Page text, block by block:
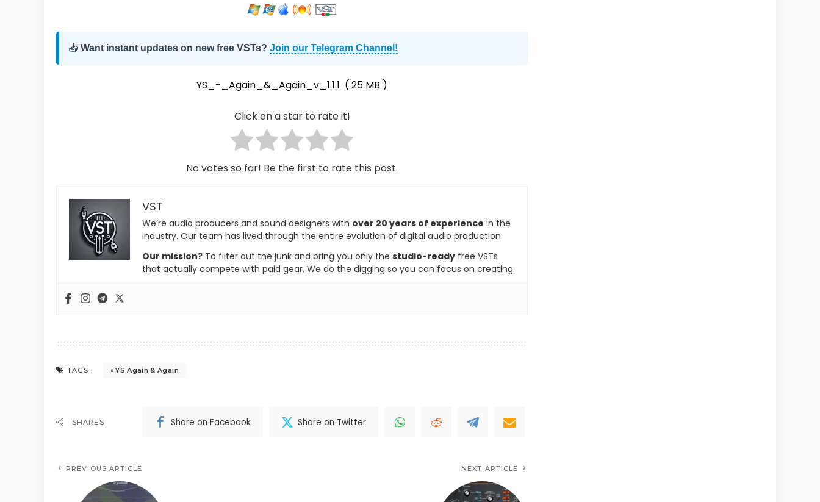
📥 Want instant updates on new free VSTs? Join our Telegram Channel!
YS_-_Again_&_Again_v_1.1.1 ( 25 MB )
Click on a star to rate it!
No votes so far! Be the first to rate this post.
VST
We’re audio producers and sound designers with over 20 years of experience in the
industry. Our team has lived through the entire evolution of digital audio production.
Our mission? To filter out the junk and bring you only the studio-ready free VSTs
that actually compete with paid gear. We do the digging so you can focus on creating.
TAGS: YS Again & Again
SHARES Share on Facebook Share on Twitter
PREVIOUS ARTICLE NEXT ARTICLE